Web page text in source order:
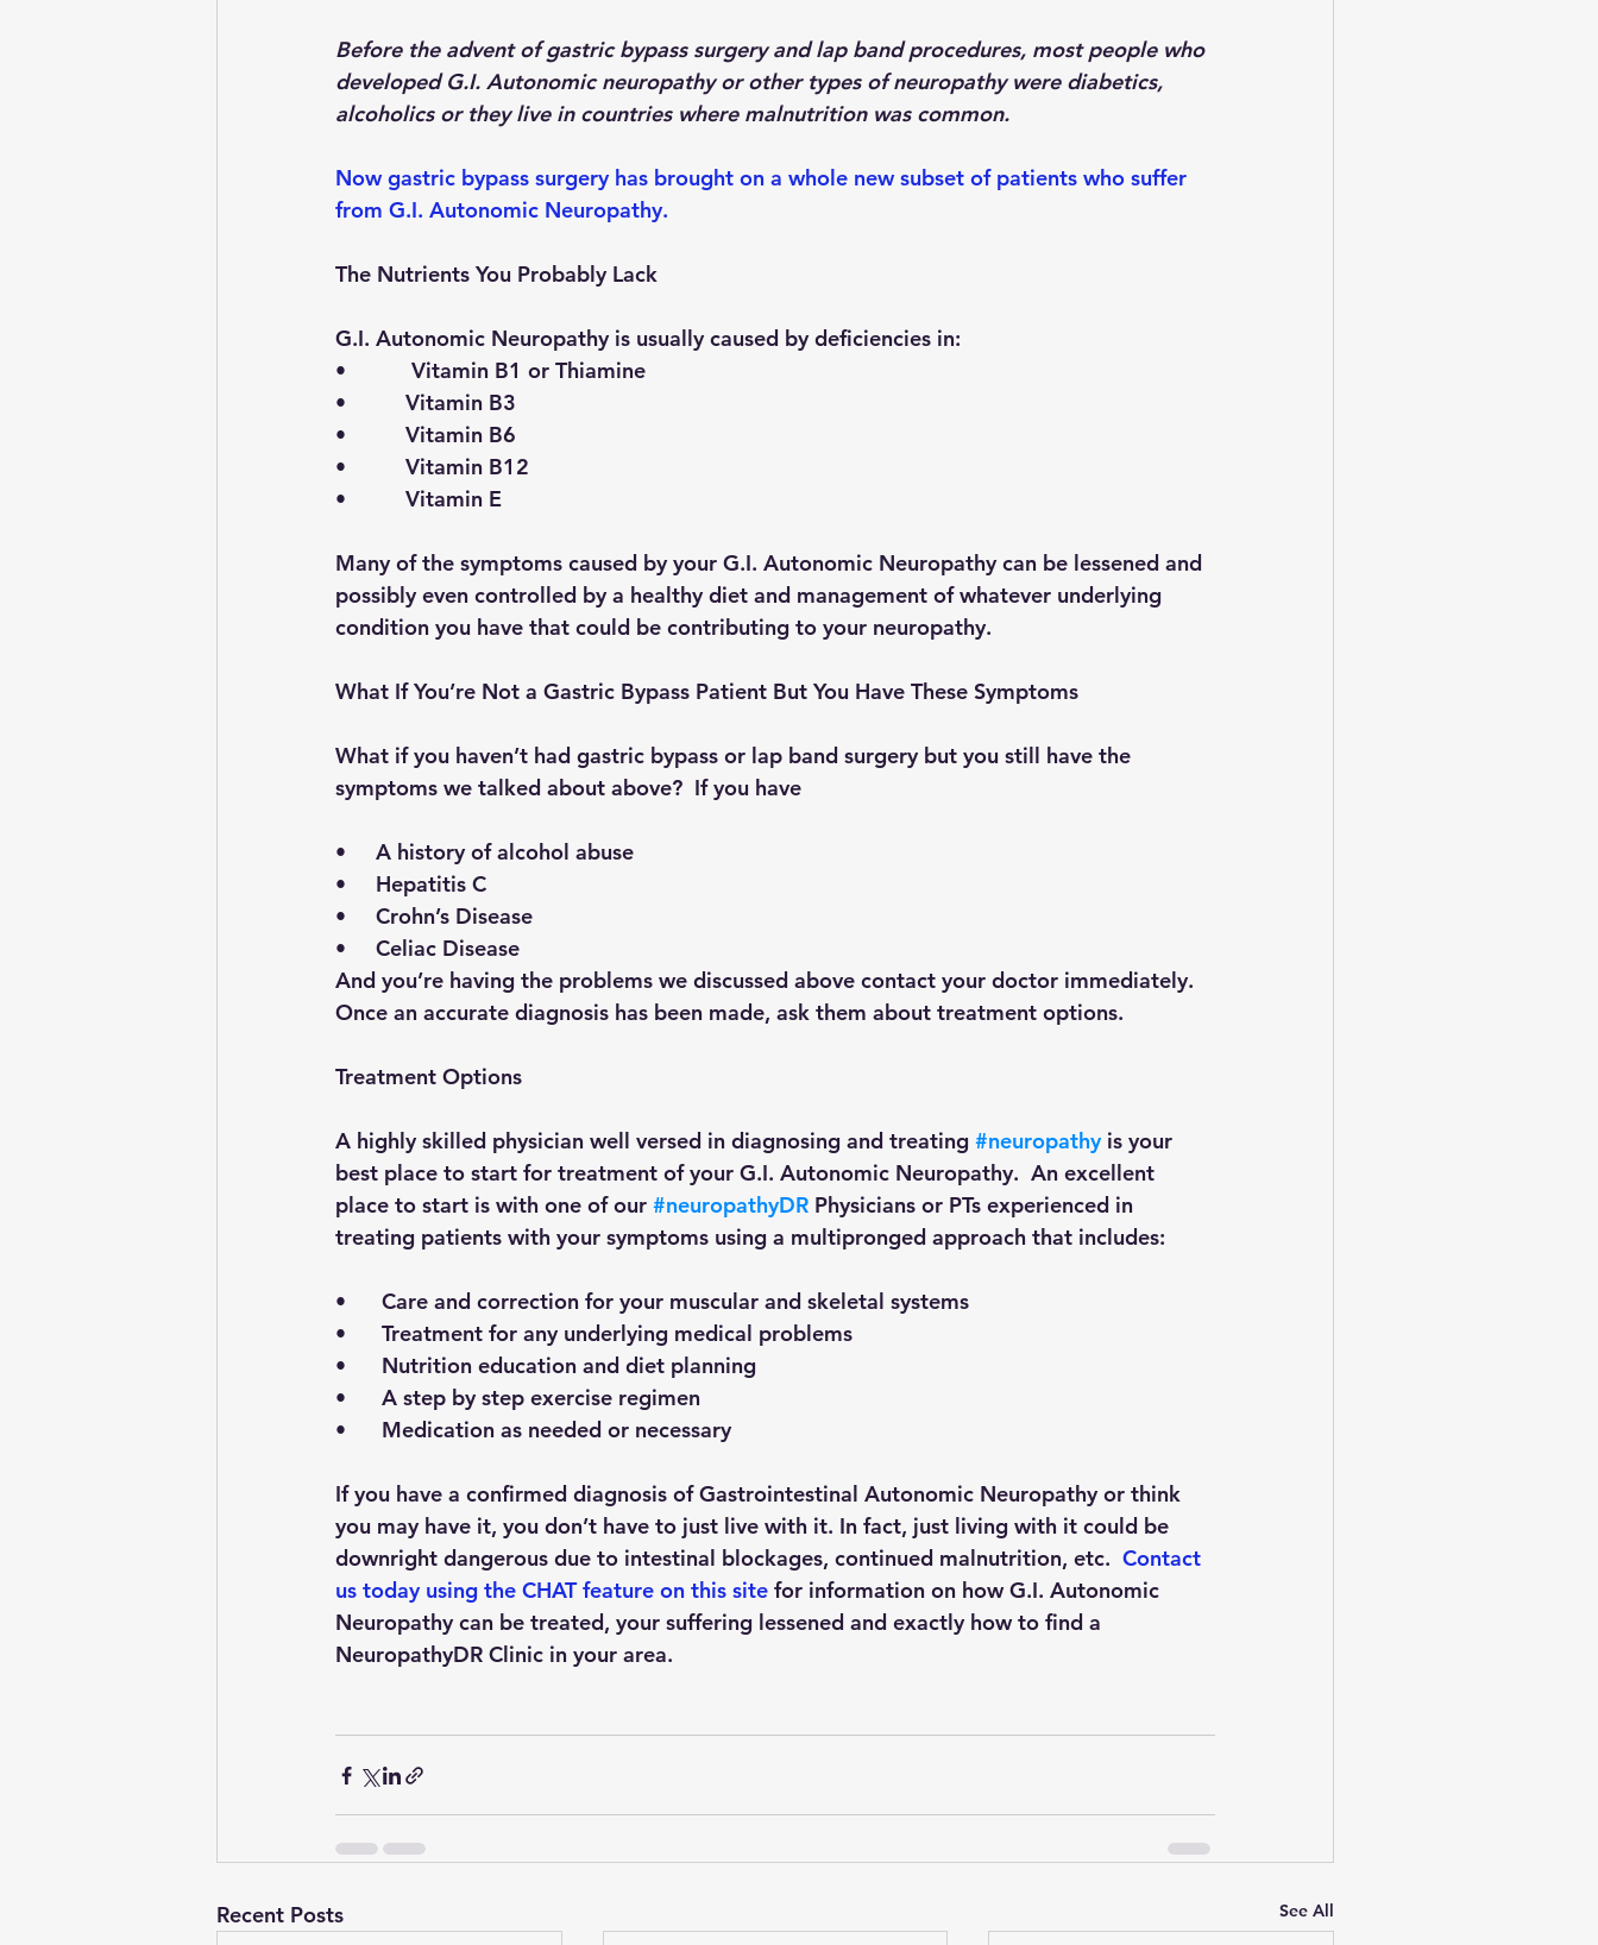
Before the advent of gastric bypass surgery and lap band procedures, most people who
developed G.I. Autonomic neuropathy or other types of neuropathy were diabetics,
alcoholics or they live in countries where malnutrition was common.
Now gastric bypass surgery has brought on a whole new subset of patients who suffer
from G.I. Autonomic Neuropathy.
The Nutrients You Probably Lack
G.I. Autonomic Neuropathy is usually caused by deficiencies in:
•           Vitamin B1 or Thiamine
•          Vitamin B3
•          Vitamin B6
•          Vitamin B12
•          Vitamin E
Many of the symptoms caused by your G.I. Autonomic Neuropathy can be lessened and
possibly even controlled by a healthy diet and management of whatever underlying
condition you have that could be contributing to your neuropathy.
What If You’re Not a Gastric Bypass Patient But You Have These Symptoms
What if you haven’t had gastric bypass or lap band surgery but you still have the
symptoms we talked about above?  If you have
•     A history of alcohol abuse
•     Hepatitis C
•     Crohn’s Disease
•     Celiac Disease
And you’re having the problems we discussed above contact your doctor immediately.
Once an accurate diagnosis has been made, ask them about treatment options.
Treatment Options
A highly skilled physician well versed in diagnosing and treating #neuropathy is your
best place to start for treatment of your G.I. Autonomic Neuropathy.  An excellent
place to start is with one of our #neuropathyDR Physicians or PTs experienced in
treating patients with your symptoms using a multipronged approach that includes:
•      Care and correction for your muscular and skeletal systems
•      Treatment for any underlying medical problems
•      Nutrition education and diet planning
•      A step by step exercise regimen
•      Medication as needed or necessary
If you have a confirmed diagnosis of Gastrointestinal Autonomic Neuropathy or think
you may have it, you don’t have to just live with it. In fact, just living with it could be
downright dangerous due to intestinal blockages, continued malnutrition, etc. Contact
us today using the CHAT feature on this site for information on how G.I. Autonomic
Neuropathy can be treated, your suffering lessened and exactly how to find a
NeuropathyDR Clinic in your area.
Recent Posts See All